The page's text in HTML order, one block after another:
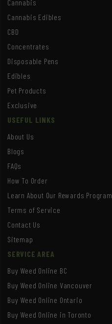
Cannabis
Cannabis Edibles
CBD
Concentrates
Disposable Pens
Edibles
Pet Products
Exclusive
USEFUL LINKS
About Us
Blogs
FAQs
How To Order
Learn About Our Rewards Program
Terms of Service
Contact Us
Sitemap
SERVICE AREA
Buy Weed Online BC
Buy Weed Online Vancouver
Buy Weed Online Ontario
Buy Weed Online in Toronto